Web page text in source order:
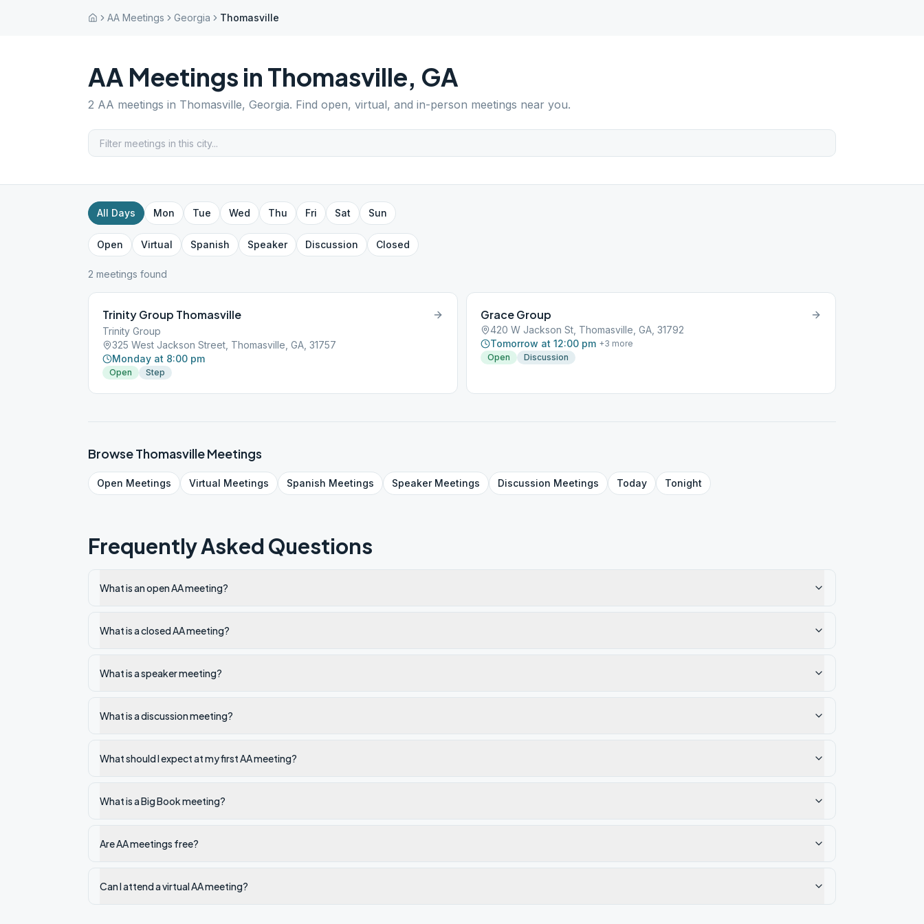
AA Meetings Georgia Thomasville
AA Meetings in Thomasville, GA
2 AA meetings in Thomasville, Georgia. Find open, virtual, and in-person meetings near you.
All Days Mon Tue Wed Thu Fri Sat Sun
Open Virtual Spanish Speaker Discussion Closed
2 meetings found
Trinity Group Thomasville
Trinity Group
325 West Jackson Street, Thomasville, GA, 31757
Monday at 8:00 pm
Open Step
Grace Group
420 W Jackson St, Thomasville, GA, 31792
Tomorrow at 12:00 pm +3 more
Open
Discussion
BrowseThomasvilleMeetings
Open Meetings Virtual Meetings Spanish Meetings SpeakerMeetings Discussion Meetings Today Tonight
Frequently Asked Questions
What is an open AA meeting?
What is a closed AA meeting?
What is a speaker meeting?
What is a discussion meeting?
What should I expect at my first AA meeting?
What is a Big Book meeting?
Are AA meetings free?
Can I attend a virtual AA meeting?